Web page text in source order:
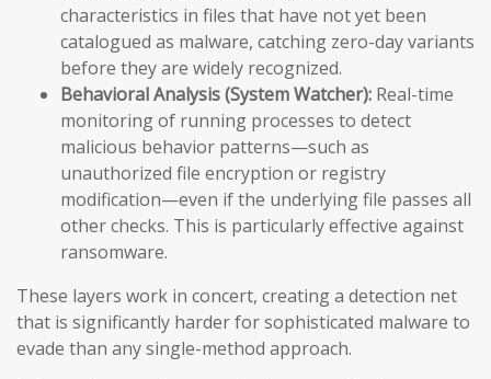
characteristics in files that have not yet been
catalogued as malware, catching zero-day variants
before they are widely recognized.
Behavioral Analysis (System Watcher): Real-time
monitoring of running processes to detect
malicious behavior patterns—such as
unauthorized file encryption or registry
modification—even if the underlying file passes all
other checks. This is particularly effective against
ransomware.
These layers work in concert, creating a detection net
that is significantly harder for sophisticated malware to
evade than any single-method approach.